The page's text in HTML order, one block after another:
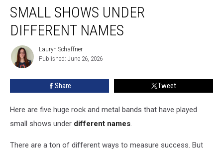
Bands
That
Played
Small
Shows
Under
Different
Names
SMALL SHOWS UNDER
DIFFERENT NAMES
Lauryn
Schaffner
Lauryn Schaffner
Published: June 26, 2026
Share Tweet
Here are five huge rock and metal bands that have played
small shows under different names.
There are a ton of different ways to measure success. But